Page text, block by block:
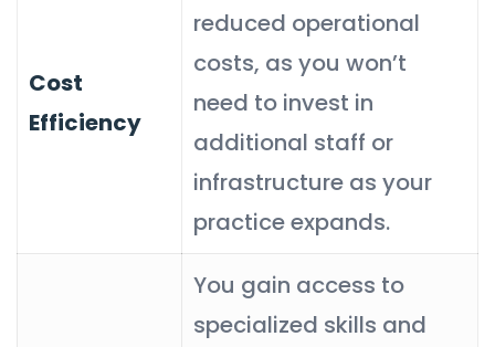
Cost
Efficiency
reduced operational
costs, as you won’t
need to invest in
additional staff or
infrastructure as your
practice expands.
You gain access to
specialized skills and